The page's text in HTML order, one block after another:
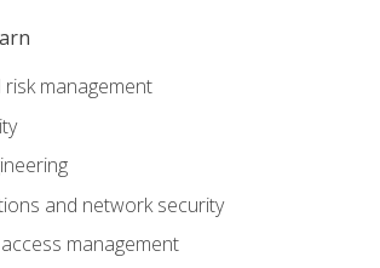
risk management
and network security
management